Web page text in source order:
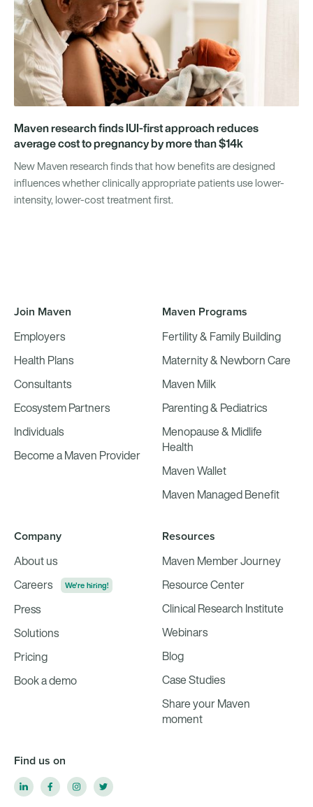
Maven research finds IUI-first approach reduces
average cost to pregnancy by more than $14k
New Maven research finds that how benefits are designed
influences whether clinically appropriate patients use lower-
intensity, lower-cost treatment first.
Join Maven
Employers
Health Plans
Consultants
Ecosystem Partners
Individuals
Become a Maven Provider
Maven Programs
Fertility & Family Building
Maternity & Newborn Care
Maven Milk
Parenting & Pediatrics
Menopause & Midlife
Health
Maven Wallet
Maven Managed Benefit
Company
About us
Careers
We're hiring!
Press
Solutions
Pricing
Book a demo
Resources
Maven Member Journey
Resource Center
Clinical Research Institute
Webinars
Blog
Case Studies
Share your Maven
moment
Find us on